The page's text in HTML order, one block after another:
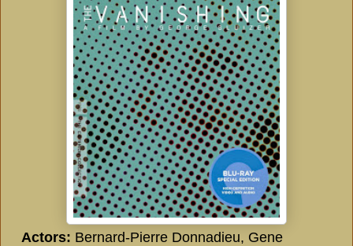
Actors: Bernard-Pierre Donnadieu, Gene